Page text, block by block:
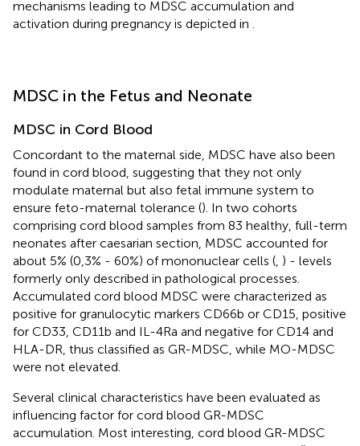
mechanisms leading to MDSC accumulation and
activation during pregnancy is depicted in
MDSC in the Fetus and Neonate
MDSC in Cord Blood
Concordant to the maternal side, MDSC have also been
found in cord blood, suggesting that they not only
modulate maternal but also fetal immune system to
ensure feto-maternal tolerance (). In two cohorts
comprising cord blood samples from 83 healthy, full-term
neonates after caesarian section, MDSC accounted for
about 5% (0,3% - 60%) of mononuclear cells ( ) - levels
formerly only described in pathological processes.
Accumulated cord blood MDSC were characterized as
positive for granulocytic markers CD66b or CD15, positive
for CD33, CD11b and IL-4Ra and negative for CD14 and
HLA-DR, thus classified as GR-MDSC, while MO-MDSC
were not elevated.
Several clinical characteristics have been evaluated as
influencing factor for cord blood GR-MDSC
accumulation. Most interesting, cord blood GR-MDSC